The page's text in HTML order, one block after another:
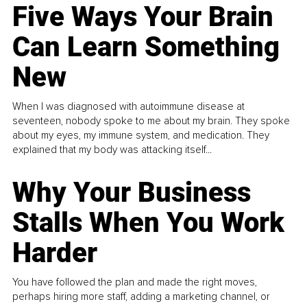
Five Ways Your Brain
Can Learn Something
New
When I was diagnosed with autoimmune disease at
seventeen, nobody spoke to me about my brain. They spoke
about my eyes, my immune system, and medication. They
explained that my body was attacking itself...
Why Your Business
Stalls When You Work
Harder
You have followed the plan and made the right moves,
perhaps hiring more staff, adding a marketing channel, or